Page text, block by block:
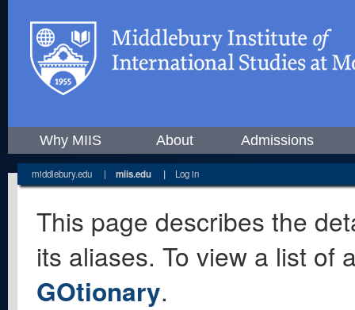
Why MIIS About Admissions
middlebury.edu | miis.edu | Log in
This page describes the
its aliases. To view a list of
GOtionary.